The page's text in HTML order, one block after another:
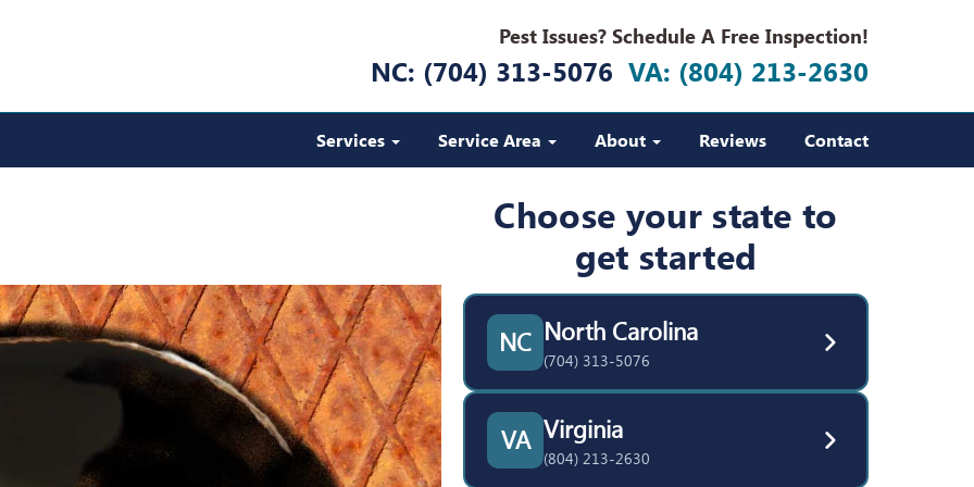
Pest Issues? Schedule A Free Inspection!
NC: (704) 313-5076 VA: (804) 213-2630
Services Service Area About Reviews Contact
Choose your state to
get started
NC North Carolina
(704) 313-5076
VA Virginia
(804) 213-2630